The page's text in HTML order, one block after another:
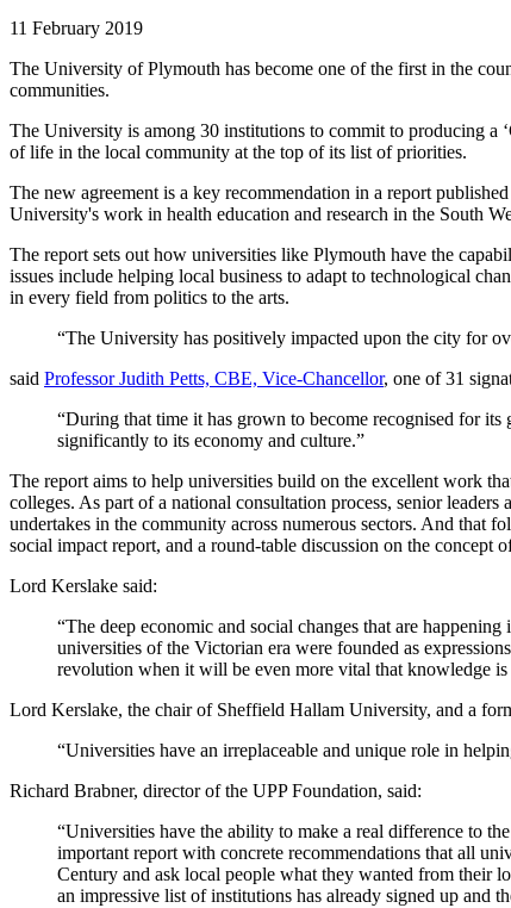
11 February 2019
The University of Plymouth has become one of the first in the
communities.
The University is among 30 institutions to commit to producing a
of life in the local community at the top of its list of priorities.
The new agreement is a key recommendation in a report
University's work in health education and research in the South
The report sets out how universities like Plymouth have the
issues include helping local business to adapt to technological
in every field from politics to the arts.
“The University has positively impacted upon the city for
said Professor Judith Petts, CBE, Vice-Chancellor, one of 31
“During that time it has grown to become recognised for
significantly to its economy and culture.”
The report aims to help universities build on the excellent work
colleges. As part of a national consultation process, senior
undertakes in the community across numerous sectors. And that
social impact report, and a round-table discussion on the concept
Lord Kerslake said:
“The deep economic and social changes that are
universities of the Victorian era were founded as
revolution when it will be even more vital that knowledge is
Lord Kerslake, the chair of Sheffield Hallam University, and a
“Universities have an irreplaceable and unique role in
Richard Brabner, director of the UPP Foundation, said:
“Universities have the ability to make a real difference to
important report with concrete recommendations that all
Century and ask local people what they wanted from their
an impressive list of institutions has already signed up and